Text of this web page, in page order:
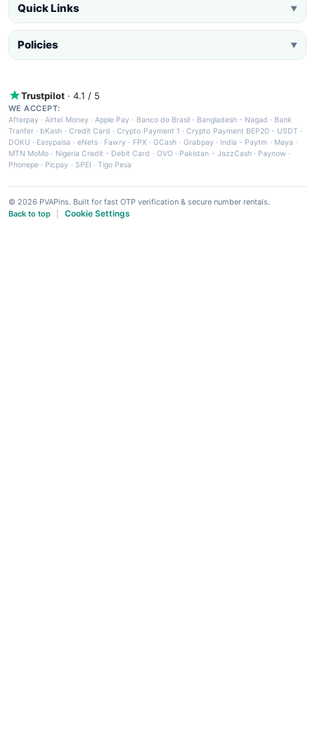
Quick Links ▼
Policies ▼
Trustpilot · 4.1 / 5
WE ACCEPT:
Afterpay ·Airtel Money·Apple Pay · Banco do Brasil · Bangladesh - Nagad · Bank
Tranfer · bKash · Credit Card ·Crypto Payment 1 ·Crypto Payment BEP20 - USDT ·
DOKU · Easypaisa · eNets· Fawry · FPX ·GCash · Grabpay· India - Paytm · Maya ·
MTN MoMo · Nigeria Credit - Debit Card · OVO· Pakistan - JazzCash· Paynow ·
Phonepe · Picpay · SPEI ·Tigo Pesa
© 2026 PVAPins. Built for fast OTP verification & secure number rentals.
Back to top
Cookie Settings